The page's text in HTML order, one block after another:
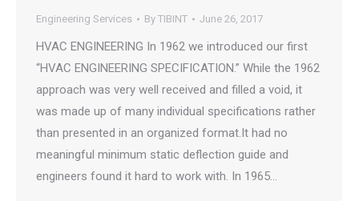
Engineering Services By TIBINT June 26, 2017
HVAC ENGINEERING In 1962 we introduced our first
“HVAC ENGINEERING SPECIFICATION.” While the 1962
approach was very well received and filled a void, it
was made up of many individual specifications rather
than presented in an organized format.It had no
meaningful minimum static deflection guide and
engineers found it hard to work with. In 1965…